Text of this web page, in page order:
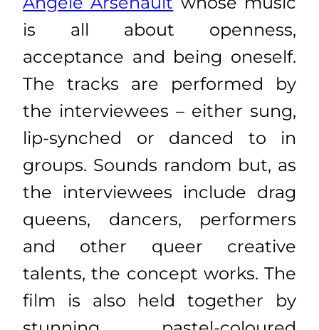
is all about openness,
acceptance and being oneself.
The tracks are performed by
the interviewees – either sung,
lip-synched or danced to in
groups. Sounds random but, as
the interviewees include drag
queens, dancers, performers
and other queer creative
talents, the concept works. The
film is also held together by